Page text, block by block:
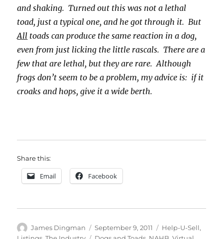
and shaking. Turned out this was not a lethal
toad, just a typical one, and he got through it. But
All toads can produce the same reaction in a dog,
even from just licking the little rascals. There are a
few that are lethal, but they are rare. Although
frogs don’t seem to be a problem, my advice is: if it
croaks and hops, give it a wide berth.
Share this:
Email Facebook
Author
James Dingman
Posted
September 9, 2011 Categories
Help-U-Sell,